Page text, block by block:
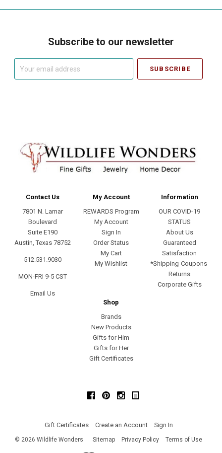
Subscribe to our newsletter
Contact Us
7801 N. Lamar
Boulevard
Suite E190
Austin, Texas 78752
512.531.9030
MON-FRI 9-5 CST
Email Us
My Account
REWARDS Program
My Account
Sign In
Order Status
My Cart
My Wishlist
Information
OUR COVID-19
STATUS
About Us
Guaranteed
Satisfaction
*Shipping-Coupons-
Returns
Corporate Gifts
Shop
Brands
New Products
Gifts for Him
Gifts for Her
Gift Certificates
FacebookPinterestInstagram
Gift Certificates Create an Account Sign In
© 2026 Wildlife Wonders Sitemap Privacy Policy Terms of Use